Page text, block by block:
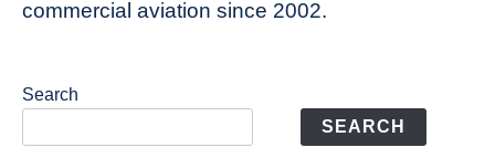
commercial aviation since 2002.
Search
SEARCH